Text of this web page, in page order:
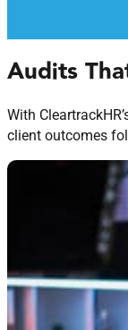
Audits
With
client outcomes